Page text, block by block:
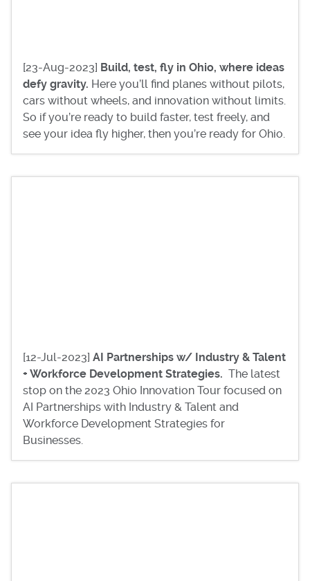
[23-Aug-2023] Build, test, fly in Ohio, where ideas
defy gravity. Here you’ll find planes without pilots,
cars without wheels, and innovation without limits.
So if you’re ready to build faster, test freely, and
see your idea fly higher, then you’re ready for Ohio.
[12-Jul-2023] AI Partnerships w/ Industry & Talent
+ Workforce Development Strategies. The latest
stop on the 2023 Ohio Innovation Tour focused on
AI Partnerships with Industry & Talent and
Workforce Development Strategies for
Businesses.